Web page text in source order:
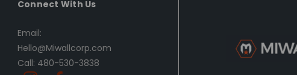
Connect With Us
Email:
Hello@Miwallcorp.com
Call: 480-530-3838